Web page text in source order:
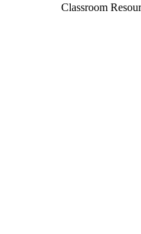
Classroom